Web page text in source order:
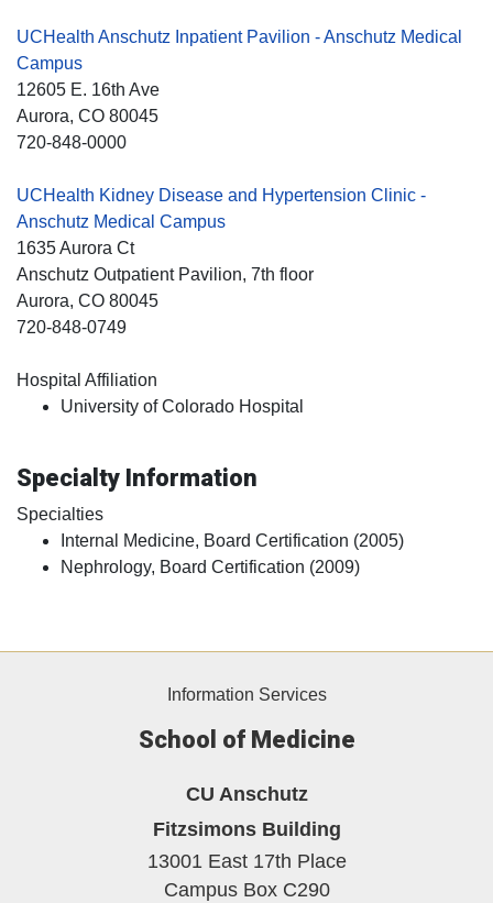
UCHealth Anschutz Inpatient Pavilion - Anschutz Medical
Campus
12605 E. 16th Ave
Aurora, CO 80045
720-848-0000
UCHealth Kidney Disease and Hypertension Clinic -
Anschutz Medical Campus
1635 Aurora Ct
Anschutz Outpatient Pavilion, 7th floor
Aurora, CO 80045
720-848-0749
Hospital Affiliation
University of Colorado Hospital
Specialty Information
Specialties
Internal Medicine, Board Certification (2005)
Nephrology, Board Certification (2009)
Information Services
School of Medicine
CU Anschutz
Fitzsimons Building
13001 East 17th Place
Campus Box C290